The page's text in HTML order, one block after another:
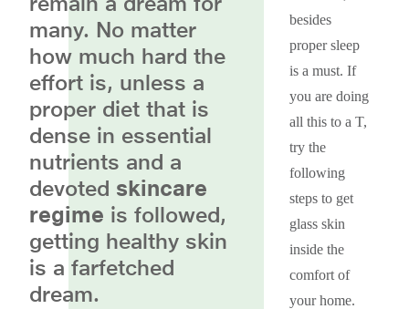
many. No matter
how much hard the
effort is, unless a
proper diet that is
dense in essential
nutrients and a
devoted skincare
regime is followed,
getting healthy skin
is a farfetched
dream.
besides
proper sleep
is a must. If
you are doing
all this to a T,
try the
following
steps to get
glass skin
inside the
comfort of
your home.